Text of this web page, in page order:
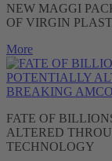
NEW MAGGI
OF VIRGIN
More
FATE OF
ALTERED
TECHNOLOGY